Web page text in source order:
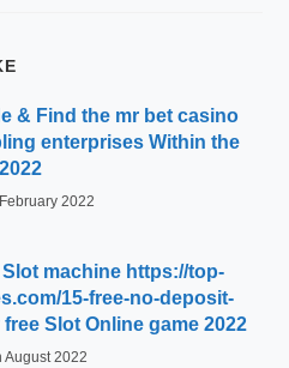
& Find the mr bet casino
enterprises Within the
2022
2022
machine https://top-
15-free-no-deposit-
Slot Online game 2022
August 2022